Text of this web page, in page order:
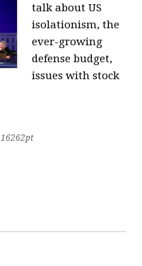
talk about US
isolationism, the
ever-growing
defense budget,
issues with stock
16262pt